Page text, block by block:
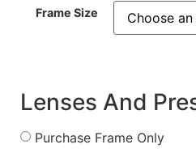
Frame Size
Lenses And
Purchase Frame Only